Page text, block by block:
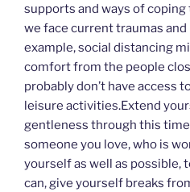
supports and ways of
we face current traumas
example, social distancing
comfort from the people
probably don’t have access
leisure activities.Extend
gentleness through this
someone you love, who is
yourself as well as possible,
can, give yourself breaks